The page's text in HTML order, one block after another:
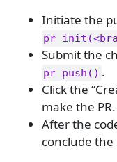
Initiate the
Submit the
pr_push() .
Click the
make the PR.
After the
conclude the